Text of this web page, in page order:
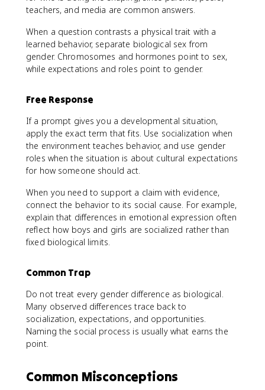
teachers, and media are common answers.
When a question contrasts a physical trait with a
learned behavior, separate biological sex from
gender. Chromosomes and hormones point to sex,
while expectations and roles point to gender.
Free Response
If a prompt gives you a developmental situation,
apply the exact term that fits. Use socialization when
the environment teaches behavior, and use gender
roles when the situation is about cultural expectations
for how someone should act.
When you need to support a claim with evidence,
connect the behavior to its social cause. For example,
explain that differences in emotional expression often
reflect how boys and girls are socialized rather than
fixed biological limits.
Common Trap
Do not treat every gender difference as biological.
Many observed differences trace back to
socialization, expectations, and opportunities.
Naming the social process is usually what earns the
point.
Common Misconceptions